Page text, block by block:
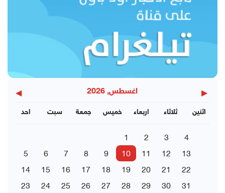
◀ اغسطس, 2026 ▶
اثنين ثلاثاء اربعاء خميس جمعة سبت احد
1 2 3
4
5
6 7 8 9 10 11 12
13
14
15 16 17 18 19 20 21
22
23
24 25 26 27 28 29 30 31